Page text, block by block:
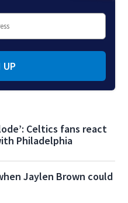
Celtics fans react
Philadelphia
Jaylen Brown could
UP